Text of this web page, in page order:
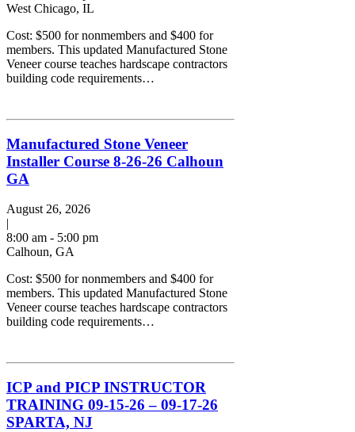
West Chicago, IL
Cost: $500 for nonmembers and $400 for
members. This updated Manufactured Stone
Veneer course teaches hardscape contractors
building code requirements…
Manufactured Stone Veneer
Installer Course 8-26-26 Calhoun
GA
August 26, 2026
|
8:00 am - 5:00 pm
Calhoun, GA
Cost: $500 for nonmembers and $400 for
members. This updated Manufactured Stone
Veneer course teaches hardscape contractors
building code requirements…
ICP and PICP INSTRUCTOR
TRAINING 09-15-26 – 09-17-26
SPARTA, NJ